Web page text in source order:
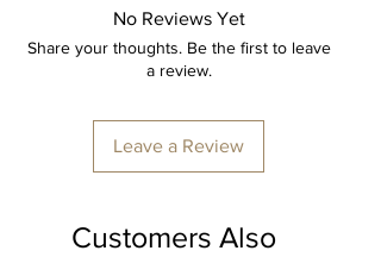
artisans, ensuring every detail is
perfect.
Item: Centre table
Dimension: 24" x 22"
Furniture colour: Transparent polish.
minimum 15-20 days
No Reviews Yet
Share your thoughts. Be the first to leave
a review.
Leave a Review
Customers Also